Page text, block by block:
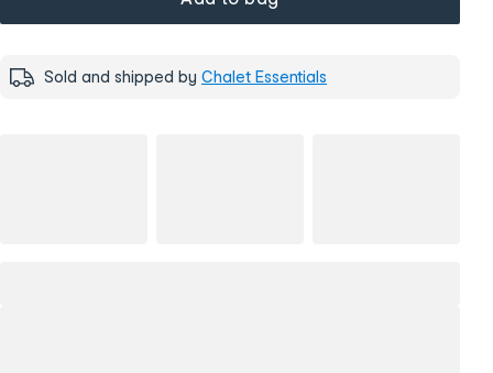
Sold and shipped by Chalet Essentials